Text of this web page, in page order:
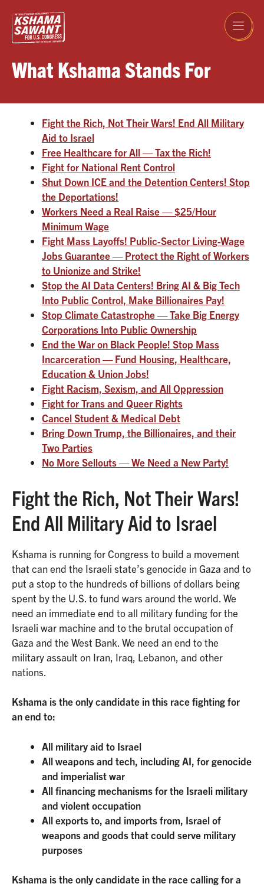
content
What Kshama Stands For
Fight the Rich, Not Their Wars! End All Military
Aid to Israel
Free Healthcare for All — Tax the Rich!
Fight for National Rent Control
Shut Down ICE and the Detention Centers! Stop
the Deportations!
Workers Need a Real Raise — $25/Hour
Minimum Wage
Fight Mass Layoffs! Public-Sector Living-Wage
Jobs Guarantee — Protect the Right of Workers
to Unionize and Strike!
Stop the AI Data Centers! Bring AI & Big Tech
Into Public Control, Make Billionaires Pay!
Stop Climate Catastrophe — Take Big Energy
Corporations Into Public Ownership
End the War on Black People! Stop Mass
Incarceration — Fund Housing, Healthcare,
Education & Union Jobs!
Fight Racism, Sexism, and All Oppression
Fight for Trans and Queer Rights
Cancel Student & Medical Debt
Bring Down Trump, the Billionaires, and their
Two Parties
No More Sellouts — We Need a New Party!
Fight the Rich, Not Their Wars!
End All Military Aid to Israel
Kshama is running for Congress to build a movement
that can end the Israeli state’s genocide in Gaza and to
put a stop to the hundreds of billions of dollars being
spent by the U.S. to fund wars around the world. We
need an immediate end to all military funding for the
Israeli war machine and to the brutal occupation of
Gaza and the West Bank. We need an end to the
military assault on Iran, Iraq, Lebanon, and other
nations.
Kshama is the only candidate in this race fighting for
an end to:
All military aid to Israel
All weapons and tech, including AI, for genocide
and imperialist war
All financing mechanisms for the Israeli military
and violent occupation
All exports to, and imports from, Israel of
weapons and goods that could serve military
purposes
Kshama is the only candidate in the race calling for a